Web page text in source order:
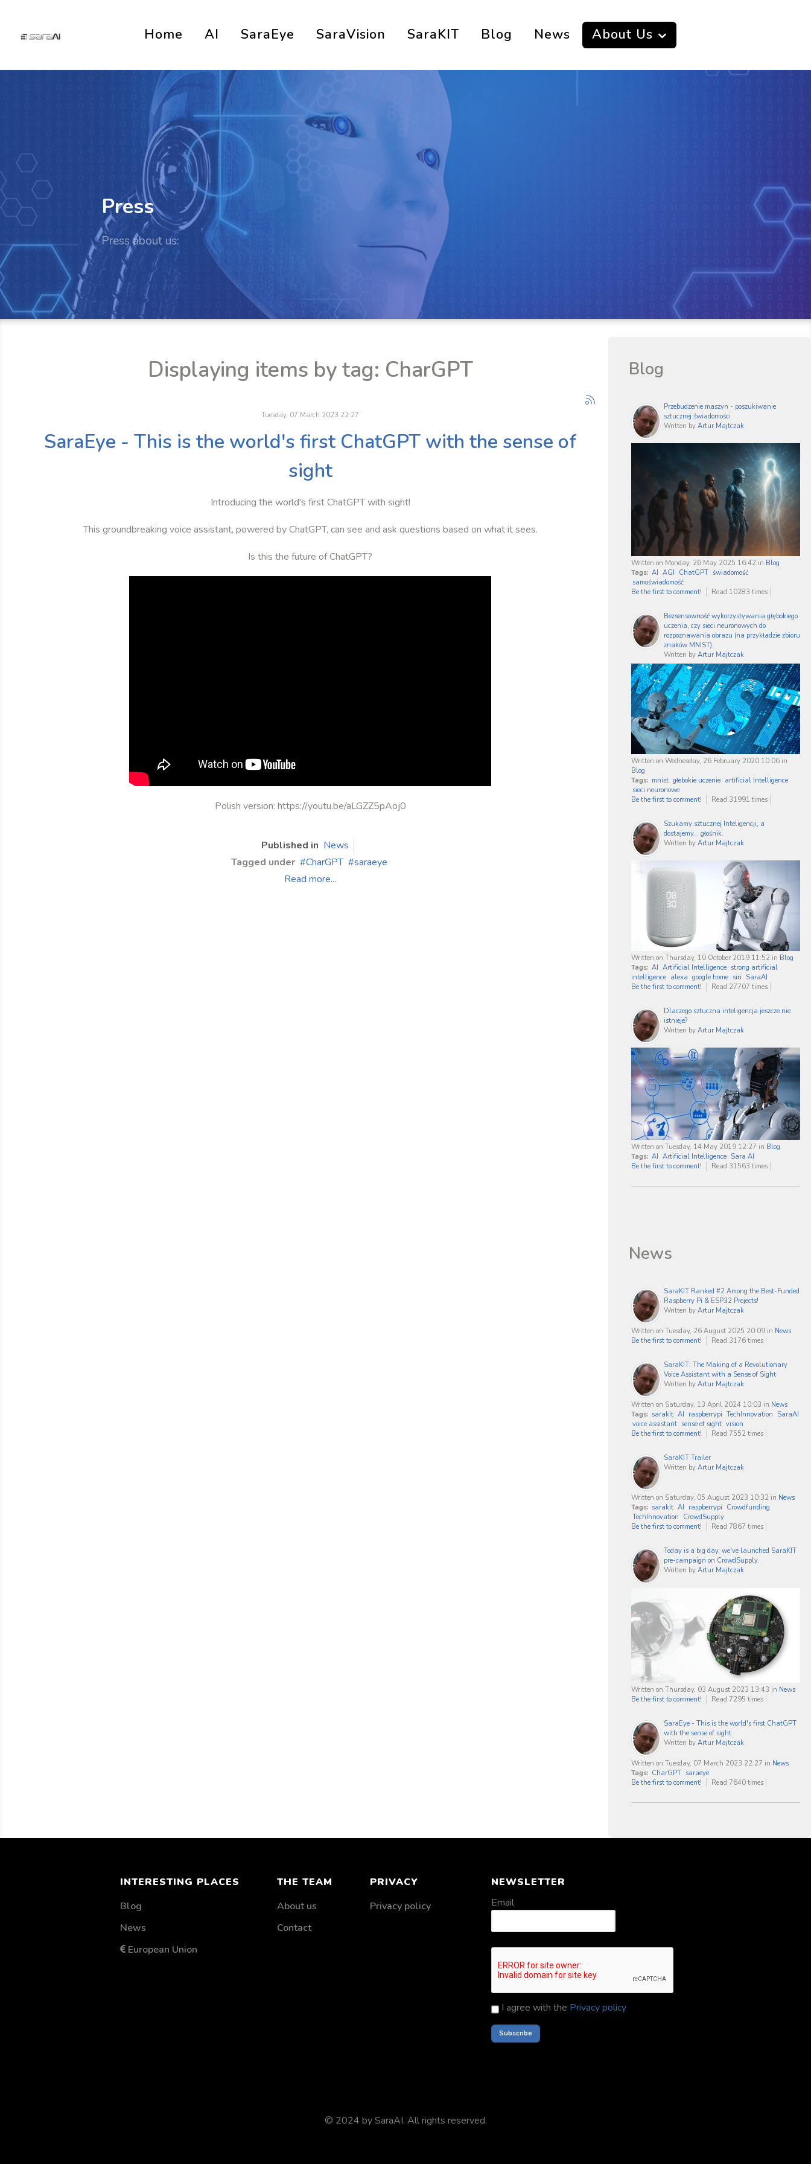
Home AI SaraEye SaraVision SaraKIT Blog News About Us
Press
Press about us:
Displaying items by tag: CharGPT
Tuesday, 07 March 2023 22:27
SaraEye - This is the world's first ChatGPT with the sense of
sight
Introducing the world's first ChatGPT with sight!
This groundbreaking voice assistant, powered by ChatGPT, can see and ask questions based on what it sees.
Is this the future of ChatGPT?
Polish version: https://youtu.be/aLGZZ5pAoj0
Published in News
Tagged under
CharGPT
saraeye
Read more...
Blog
Przebudzenie maszyn - poszukiwanie
sztucznej świadomości
Written by Artur Majtczak
Written on Monday, 26 May 2025 16:42 in Blog
Tags: AI AGI ChatGPT świadomość
samoświadomość
Be the first to comment!
Read 10283 times
Bezsensowność wykorzystywania głębokiego
uczenia, czy sieci neuronowych do
rozpoznawania obrazu (na przykładzie zbioru
znaków MNIST).
Written by Artur Majtczak
Written on Wednesday, 26 February 2020 10:06 in
Blog
Tags: mnist głebokie uczenie artificial Intelligence
sieci neuronowe
Be the first to comment!
Read 31991 times
Szukamy sztucznej Inteligencji, a
dostajemy... głośnik.
Written by Artur Majtczak
Written on Thursday, 10 October 2019 11:52 in Blog
Tags: AI Artificial Intelligence strong artificial
intelligence alexa google home siri SaraAI
Be the first to comment!
Read 27707 times
Dlaczego sztuczna inteligencja jeszcze nie
istnieje?
Written by Artur Majtczak
Written on Tuesday, 14 May 2019 12:27 in Blog
Tags: AI Artificial Intelligence Sara AI
Be the first to comment!
Read 31563 times
News
SaraKIT Ranked #2 Among the Best-Funded
Raspberry Pi & ESP32 Projects!
Written by Artur Majtczak
Written on Tuesday, 26 August 2025 20:09 in News
Be the first to comment!
Read 3176 times
SaraKIT: The Making of a Revolutionary
Voice Assistant with a Sense of Sight
Written by Artur Majtczak
Written on Saturday, 13 April 2024 10:03 in News
Tags: sarakit AI raspberrypi TechInnovation SaraAI
voice assistant sense of sight vision
Be the first to comment!
Read 7552 times
SaraKIT Trailer
Written by Artur Majtczak
Written on Saturday, 05 August 2023 10:32 in News
Tags: sarakit AI raspberrypi Crowdfunding
TechInnovation CrowdSupply
Be the first to comment!
Read 7867 times
Today is a big day, we've launched SaraKIT
pre-campaign on CrowdSupply.
Written by Artur Majtczak
Written on Thursday, 03 August 2023 13:43 in News
Be the first to comment!
Read 7295 times
SaraEye - This is the world's first ChatGPT
with the sense of sight
Written by Artur Majtczak
Written on Tuesday, 07 March 2023 22:27 in News
Tags: CharGPT saraeye
Be the first to comment!
Read 7640 times
INTERESTING PLACES
Blog
News
European Union
THE TEAM
About us
Contact
PRIVACY
Privacy policy
NEWSLETTER
Email
I agree with the Privacy policy
© 2024 bySaraAI. All rights reserved.